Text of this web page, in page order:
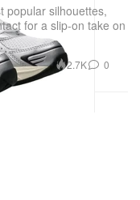
popular silhouettes,
for a slip-on take on
2.7K 0